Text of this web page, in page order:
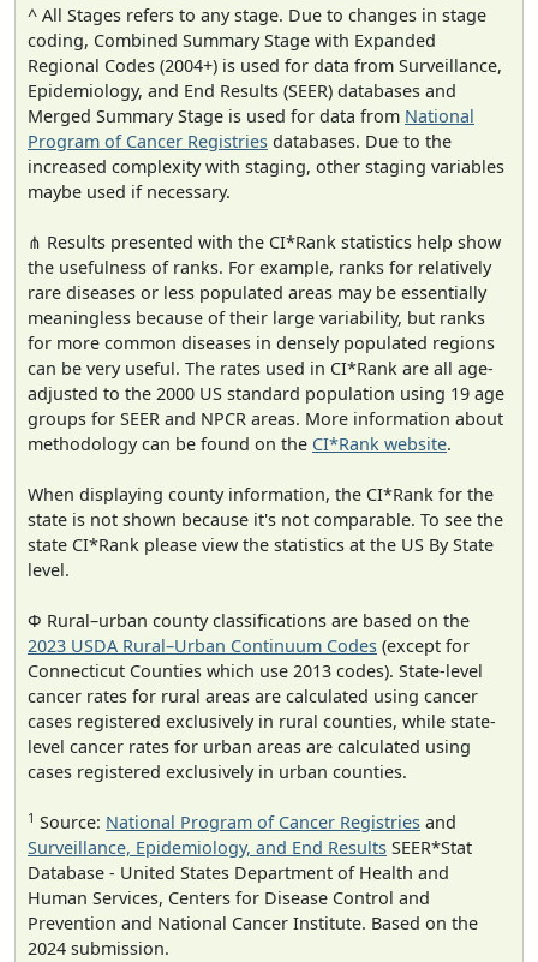
^ All Stages refers to any stage. Due to changes in stage
coding, Combined Summary Stage with Expanded
Regional Codes (2004+) is used for data from Surveillance,
Epidemiology, and End Results (SEER) databases and
Merged Summary Stage is used for data from National
Program of Cancer Registries databases. Due to the
increased complexity with staging, other staging variables
maybe used if necessary.
⋔ Results presented with the CI*Rank statistics help show
the usefulness of ranks. For example, ranks for relatively
rare diseases or less populated areas may be essentially
meaningless because of their large variability, but ranks
for more common diseases in densely populated regions
can be very useful. The rates used in CI*Rank are all age-
adjusted to the 2000 US standard population using 19 age
groups for SEER and NPCR areas. More information about
methodology can be found on the CI*Rank website.
When displaying county information, the CI*Rank for the
state is not shown because it's not comparable. To see the
state CI*Rank please view the statistics at the US By State
level.
Φ Rural–urban county classifications are based on the
2023 USDA Rural–Urban Continuum Codes (except for
Connecticut Counties which use 2013 codes). State-level
cancer rates for rural areas are calculated using cancer
cases registered exclusively in rural counties, while state-
level cancer rates for urban areas are calculated using
cases registered exclusively in urban counties.
1 Source: National Program of Cancer Registries and
Surveillance, Epidemiology, and End Results SEER*Stat
Database - United States Department of Health and
Human Services, Centers for Disease Control and
Prevention and National Cancer Institute. Based on the
2024 submission.